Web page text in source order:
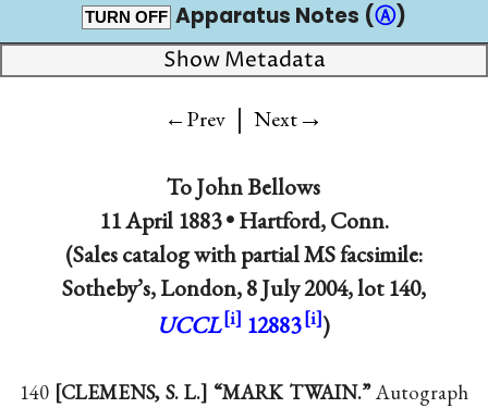
TURN OFF Apparatus Notes (Ⓐ)
Show Metadata
←Prev | Next→
ToJohn Bellows
11 April 1883 •Hartford, Conn.
(Sales catalog with partial MS facsimile:
Sotheby’s, London, 8 July 2004, lot 140,
UCCL
12883 )
140 [CLEMENS, S. L.] “MARK TWAIN.”Autograph